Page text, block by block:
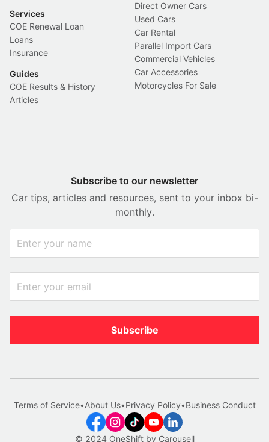
Services
COE Renewal Loan
Loans
Insurance
Guides
COE Results & History
Articles
Direct Owner Cars
Used Cars
Car Rental
Parallel Import Cars
Commercial Vehicles
Car Accessories
Motorcycles For Sale
Subscribe to our newsletter
Car tips, articles and resources, sent to your inbox bi-
monthly.
Subscribe
© 2024 OneShift by Carousell
Terms of Service•About Us•Privacy Policy•Business Conduct